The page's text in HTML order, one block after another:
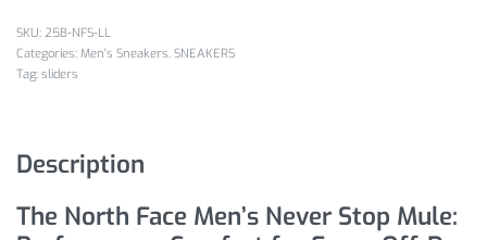
25B-NFS-LL
Categories: Men's Sneakers, SNEAKERS
Tag: sliders
Description
The North Face Men’s Never Stop Mule: